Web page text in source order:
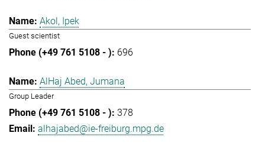
Akol, Ipek
Guest scientist
696
AlHaj Abed, Jumana
Group Leader
378
alhajabed@ie-freiburg.mpg.de